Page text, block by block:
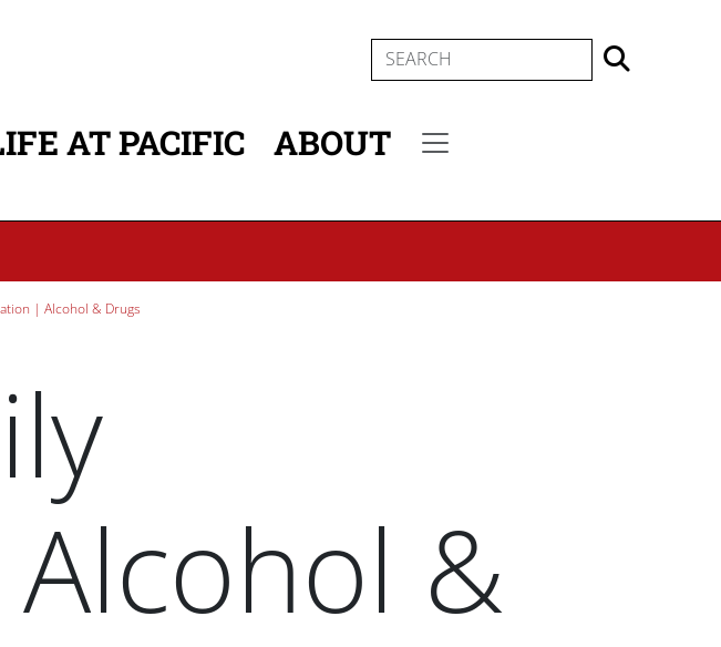
SEARCH
AT PACIFIC ABOUT
| Alcohol & Drugs
&